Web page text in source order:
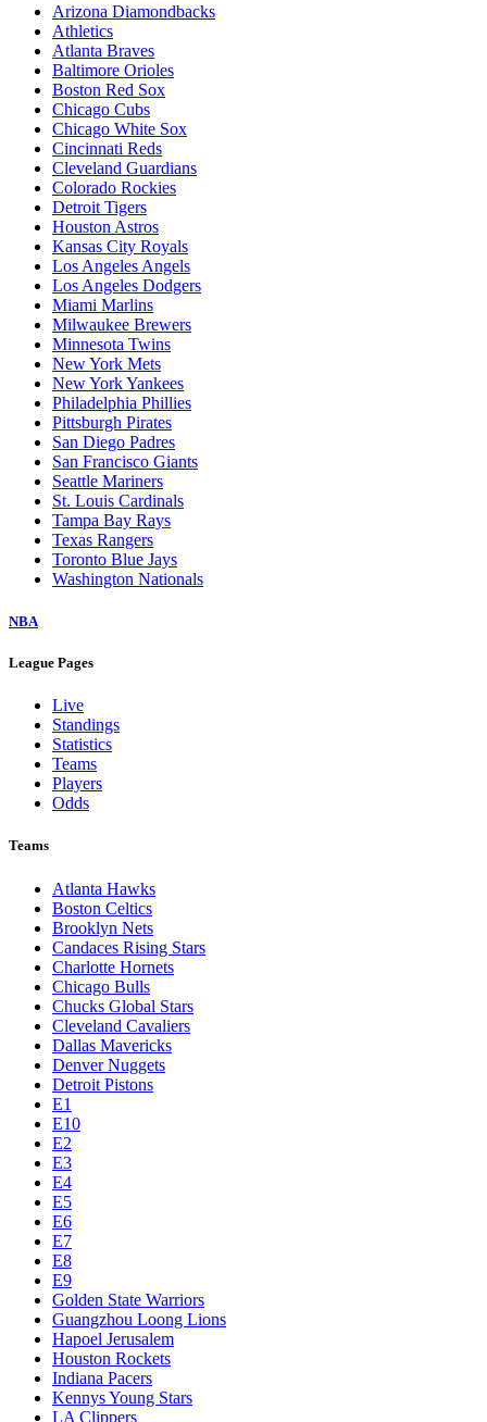
Arizona Diamondbacks
Athletics
Atlanta Braves
Baltimore Orioles
Boston Red Sox
Chicago Cubs
Chicago White Sox
Cincinnati Reds
Cleveland Guardians
Colorado Rockies
Detroit Tigers
Houston Astros
Kansas City Royals
Los Angeles Angels
Los Angeles Dodgers
Miami Marlins
Milwaukee Brewers
Minnesota Twins
New York Mets
New York Yankees
Philadelphia Phillies
Pittsburgh Pirates
San Diego Padres
San Francisco Giants
Seattle Mariners
St. Louis Cardinals
Tampa Bay Rays
Texas Rangers
Toronto Blue Jays
Washington Nationals
NBA
League Pages
Live
Standings
Statistics
Teams
Players
Odds
Teams
Atlanta Hawks
Boston Celtics
Brooklyn Nets
Candaces Rising Stars
Charlotte Hornets
Chicago Bulls
Chucks Global Stars
Cleveland Cavaliers
Dallas Mavericks
Denver Nuggets
Detroit Pistons
E1
E10
E2
E3
E4
E5
E6
E7
E8
E9
Golden State Warriors
Guangzhou Loong Lions
Hapoel Jerusalem
Houston Rockets
Indiana Pacers
Kennys Young Stars
LA Clippers